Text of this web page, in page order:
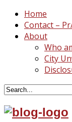
Home
Contact –
About
Who
City